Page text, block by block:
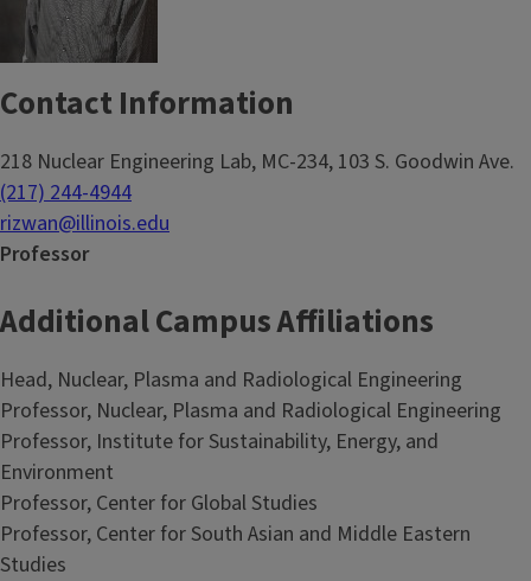
Contact Information
218 Nuclear Engineering Lab, MC-234, 103 S. Goodwin Ave.
(217) 244-4944
rizwan@illinois.edu
Professor
Additional Campus Affiliations
Head, Nuclear, Plasma and Radiological Engineering
Professor, Nuclear, Plasma and Radiological Engineering
Professor, Institute for Sustainability, Energy, and
Environment
Professor, Center for Global Studies
Professor, Center for South Asian and Middle Eastern
Studies